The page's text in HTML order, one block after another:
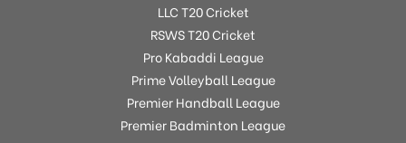
LLC T20 Cricket
RSWS T20 Cricket
Pro Kabaddi League
Prime Volleyball League
Premier Handball League
Premier Badminton League